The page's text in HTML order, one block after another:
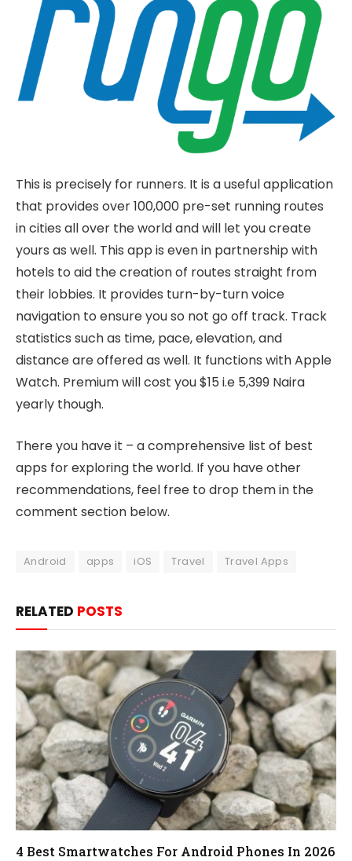
This is precisely for runners. It is a useful application
that provides over 100,000 pre-set running routes
in cities all over the world and will let you create
yours as well. This app is even in partnership with
hotels to aid the creation of routes straight from
their lobbies. It provides turn-by-turn voice
navigation to ensure you so not go off track. Track
statistics such as time, pace, elevation, and
distance are offered as well. It functions with Apple
Watch. Premium will cost you $15 i.e 5,399 Naira
yearly though.
There you have it – a comprehensive list of best
apps for exploring the world. If you have other
recommendations, feel free to drop them in the
comment section below.
Android apps iOS Travel Travel Apps
RELATED POSTS
4 Best Smartwatches For Android Phones In 2026